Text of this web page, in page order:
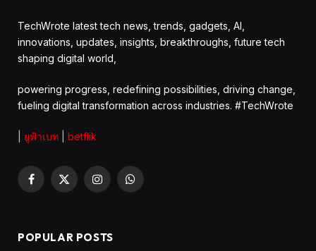
TechWrote latest tech news, trends, gadgets, AI,
innovations, updates, insights, breakthroughs, future tech
shaping digital world,
powering progress, redefining possibilities, driving change,
fueling digital transformation across industries. #TechWrote
ยูฟ้าเบท betflik
Facebook
X
InstagramWhatsApp
POPULAR POSTS